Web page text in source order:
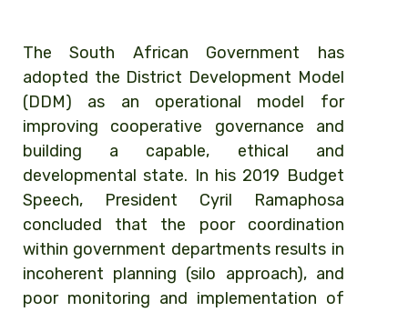
The South African Government has
adopted the District Development Model
(DDM) as an operational model for
improving cooperative governance and
building a capable, ethical and
developmental state. In his 2019 Budget
Speech, President Cyril Ramaphosa
concluded that the poor coordination
within government departments results in
incoherent planning (silo approach), and
poor monitoring and implementation of